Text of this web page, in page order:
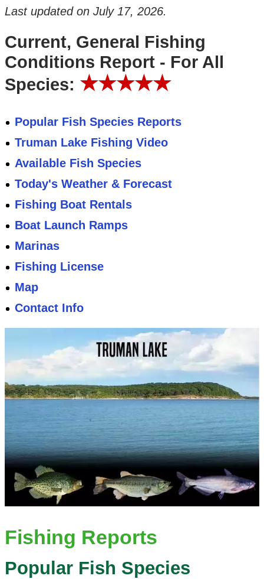
Last updated on July 17, 2026.
Current, General Fishing
Conditions Report - For All
Species: ★★★★★
Popular Fish Species Reports
Truman Lake Fishing Video
Available Fish Species
Today's Weather & Forecast
Fishing Boat Rentals
Boat Launch Ramps
Marinas
Fishing License
Map
Contact Info
Fishing Reports
Popular Fish Species